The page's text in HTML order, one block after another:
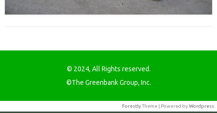
© 2024, All Rights reserved.
©The Greenbank Group, Inc.
ForestlyTheme | Powered byWordpress